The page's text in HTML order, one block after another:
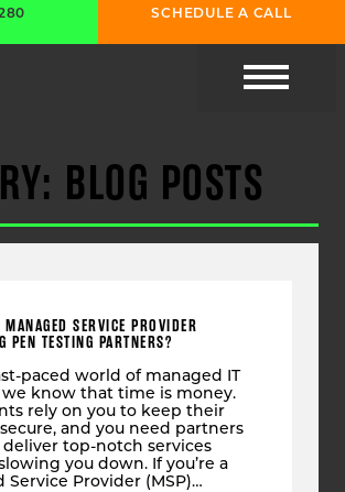
SCHEDULE A CALL
BLOG POSTS
SERVICE PROVIDER
PEN TESTING PARTNERS?
paced world of managed IT
we know that time is money.
rely on you to keep their
and you need partners
top-notch services
you down. If you’re a
Service Provider (MSP)…